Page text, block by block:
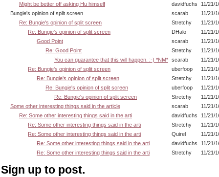
Might be better off asking Hu himself
davidfuchs
11/21/
Bungie's opinion of split screen
scarab
11/21/
Re: Bungie's opinion of split screen
Stretchy
11/21/
Re: Bungie's opinion of split screen
DHalo
11/21/
Good Point
scarab
11/21/
Re: Good Point
Stretchy
11/21/
You can guarantee that this will happen. :-) *NM* scarab
11/21/
Re: Bungie's opinion of split screen
uberfoop
11/21/
Re: Bungie's opinion of split screen
Stretchy
11/21/
Re: Bungie's opinion of split screen
uberfoop
11/21/
Re: Bungie's opinion of split screen
Stretchy
11/21/
Some other interesting things said in the article
scarab
11/21/
Re: Some other interesting things said in the arti
davidfuchs
11/21/
Re: Some other interesting things said in the arti
Stretchy
11/21/
Re: Some other interesting things said in the arti
Quirel
11/21/
Re: Some other interesting things said in the arti
davidfuchs
11/21/
Re: Some other interesting things said in the arti
Stretchy 11/21/
Sign up to post.